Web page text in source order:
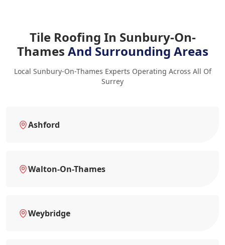
Tile Roofing In Sunbury-On-
Thames And Surrounding Areas
Local Sunbury-On-Thames Experts Operating Across All Of
Surrey
Ashford
Walton-On-Thames
Weybridge